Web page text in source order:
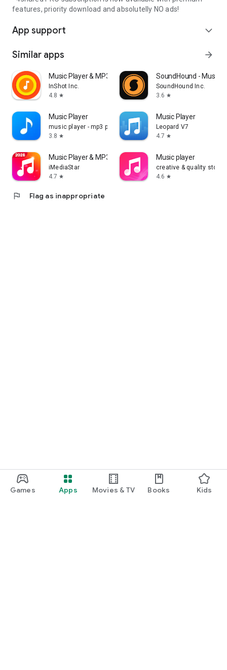
Games Apps Movies & TV Books Kids
features, priority download and absolutelly NO ads!
App support expand_more
Similar apps arrow_forward
Music Player & MP3 Player
InShot Inc.
4.8 star
SoundHound - Music
SoundHound Inc.
3.6 star
Music Player
music player - mp3 player
3.8 star
Music Player
Leopard V7
4.7 star
Music Player & MP3 -Play Music
iMediaStar
4.7 star
Music player
creative & quality std
4.6 star
flag Flag as inappropriate